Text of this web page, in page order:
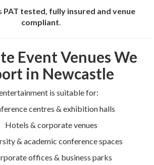
PAT tested, fully insured and venue
compliant
Event Venues We
in Newcastle
is suitable for:
centres & exhibition halls
Hotels & corporate venues
& academic conference spaces
offices & business parks